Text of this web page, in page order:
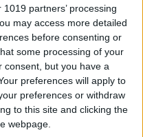
partners’ processing
may access more detailed
before consenting or
some processing of your
consent, but you have a
preferences will apply to
preferences or withdraw
to this site and clicking the
webpage.
Both
Edit History:
Notes